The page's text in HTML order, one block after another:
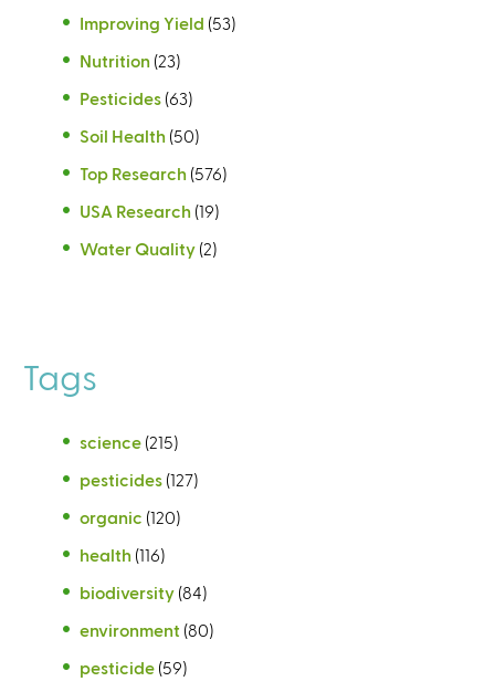
Improving Yield (53)
Nutrition (23)
Pesticides (63)
Soil Health (50)
Top Research (576)
USA Research (19)
Water Quality (2)
Tags
science (215)
pesticides (127)
organic (120)
health (116)
biodiversity (84)
environment (80)
pesticide (59)